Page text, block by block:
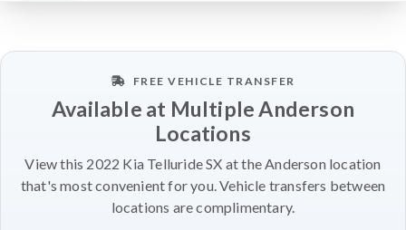
FREE VEHICLE TRANSFER
Available at Multiple Anderson
Locations
View this 2022 Kia Telluride SX at the Anderson location
that's most convenient for you. Vehicle transfers between
locations are complimentary.